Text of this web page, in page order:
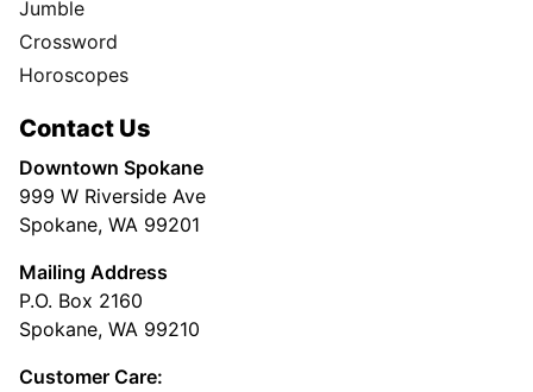
Jumble
Crossword
Horoscopes
Contact Us
Downtown Spokane
999 W Riverside Ave
Spokane, WA 99201
Mailing Address
P.O. Box 2160
Spokane, WA 99210
Customer Care: